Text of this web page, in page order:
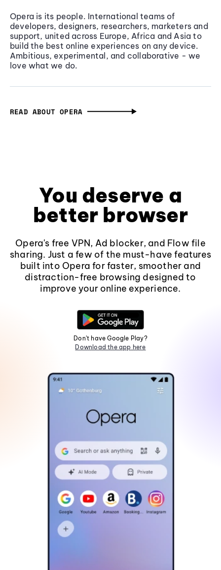
Opera is its people. International teams of
developers, designers, researchers, marketers and
support, united across Europe, Africa and Asia to
build the best online experiences on any device.
Ambitious, experimental, and collaborative - we
love what we do.
READ ABOUT OPERA
You deserve a
better browser
Opera's free VPN, Ad blocker, and Flow file
sharing. Just a few of the must-have features
built into Opera for faster, smoother and
distraction-free browsing designed to
improve your online experience.
Don't have Google Play?
Download the app here